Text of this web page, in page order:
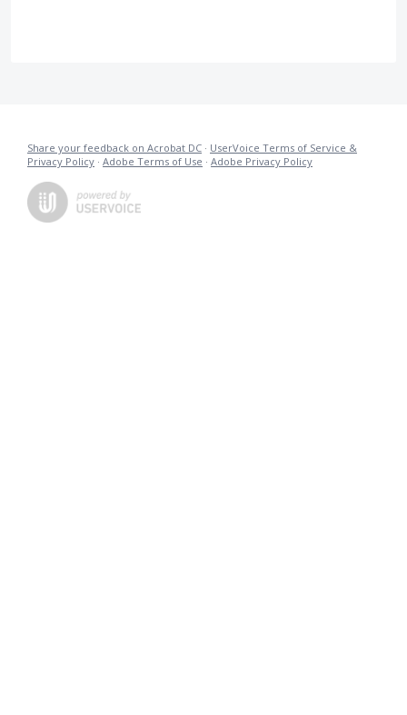
Share your feedback on Acrobat DC · UserVoice Terms of Service &
Privacy Policy · Adobe Terms of Use · Adobe Privacy Policy